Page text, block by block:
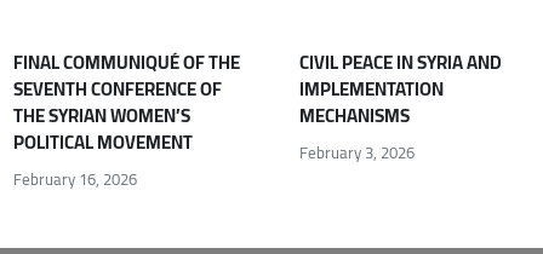
FINAL COMMUNIQUÉ OF THE
SEVENTH CONFERENCE OF
THE SYRIAN WOMEN’S
POLITICAL MOVEMENT
February 16, 2026
CIVIL PEACE IN SYRIA AND
IMPLEMENTATION
MECHANISMS
February 3, 2026